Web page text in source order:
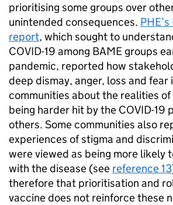
prioritising some groups over
unintended consequences. PHE
report, which sought to
COVID-19 among BAME groups
pandemic, reported how
deep dismay, anger, loss and fear
communities about the realities of
being harder hit by the COVID-19
others. Some communities also
experiences of stigma and
were viewed as being more likely
with the disease (see reference 13
therefore that prioritisation and
vaccine does not reinforce these